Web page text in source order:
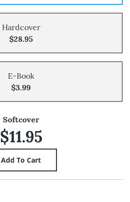
Hardcover
$28.95
E-Book
$3.99
Softcover
$11.95